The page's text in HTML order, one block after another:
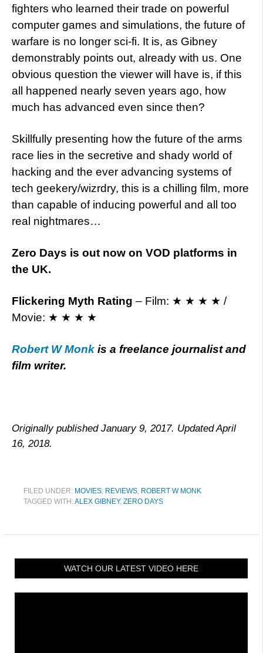
fighters who learned their trade on powerful
computer games and simulations, the future of
warfare is no longer sci-fi. It is, as Gibney
demonstrably points out, already with us. One
obvious question the viewer will have is, if this
all happened nearly seven years ago, how
much has advanced even since then?
Skillfully presenting how the future of the arms
race lies in the secretive and shady world of
hacking and the ever advancing systems of
tech geekery/wizrdry, this is a chilling film, more
than capable of inducing powerful and all too
real nightmares…
Zero Days is out now on VOD platforms in
the UK.
Flickering Myth Rating – Film: ★ ★ ★ ★ /
Movie: ★ ★ ★ ★
Robert W Monk is a freelance journalist and
film writer.
Originally published January 9, 2017. Updated April
16, 2018.
FILED UNDER: MOVIES, REVIEWS, ROBERT W MONK
TAGGED WITH:ALEX GIBNEY, ZERO DAYS
WATCH OUR LATEST VIDEO HERE